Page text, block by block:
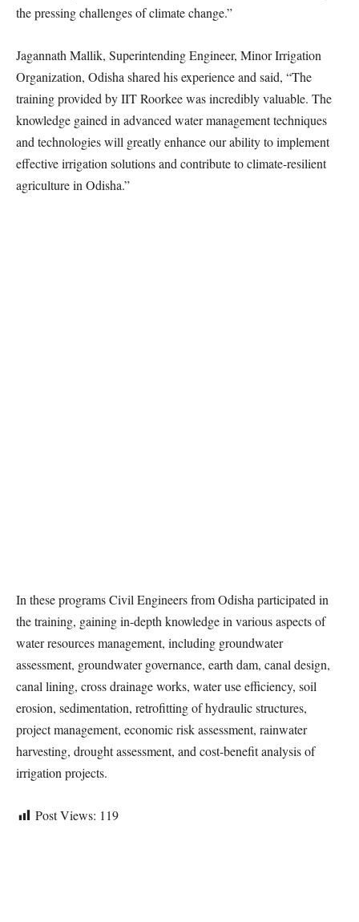
the pressing challenges of climate change.”
Jagannath Mallik, Superintending Engineer, Minor Irrigation
Organization, Odisha shared his experience and said, “The
training provided by IIT Roorkee was incredibly valuable. The
knowledge gained in advanced water management techniques
and technologies will greatly enhance our ability to implement
effective irrigation solutions and contribute to climate-resilient
agriculture in Odisha.”
In these programs Civil Engineers from Odisha participated in
the training, gaining in-depth knowledge in various aspects of
water resources management, including groundwater
assessment, groundwater governance, earth dam, canal design,
canal lining, cross drainage works, water use efficiency, soil
erosion, sedimentation, retrofitting of hydraulic structures,
project management, economic risk assessment, rainwater
harvesting, drought assessment, and cost-benefit analysis of
irrigation projects.
Post Views: 119